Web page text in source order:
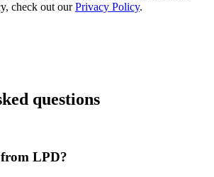
check out ourPrivacy Policy.
questions
LPD?